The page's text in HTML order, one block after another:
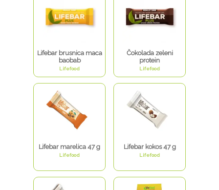
Lifebar brusnica maca
baobab
Lifefood
Čokolada zeleni
protein
Lifefood
Lifebar marelica 47 g
Lifefood
Lifebar kokos 47 g
Lifefood